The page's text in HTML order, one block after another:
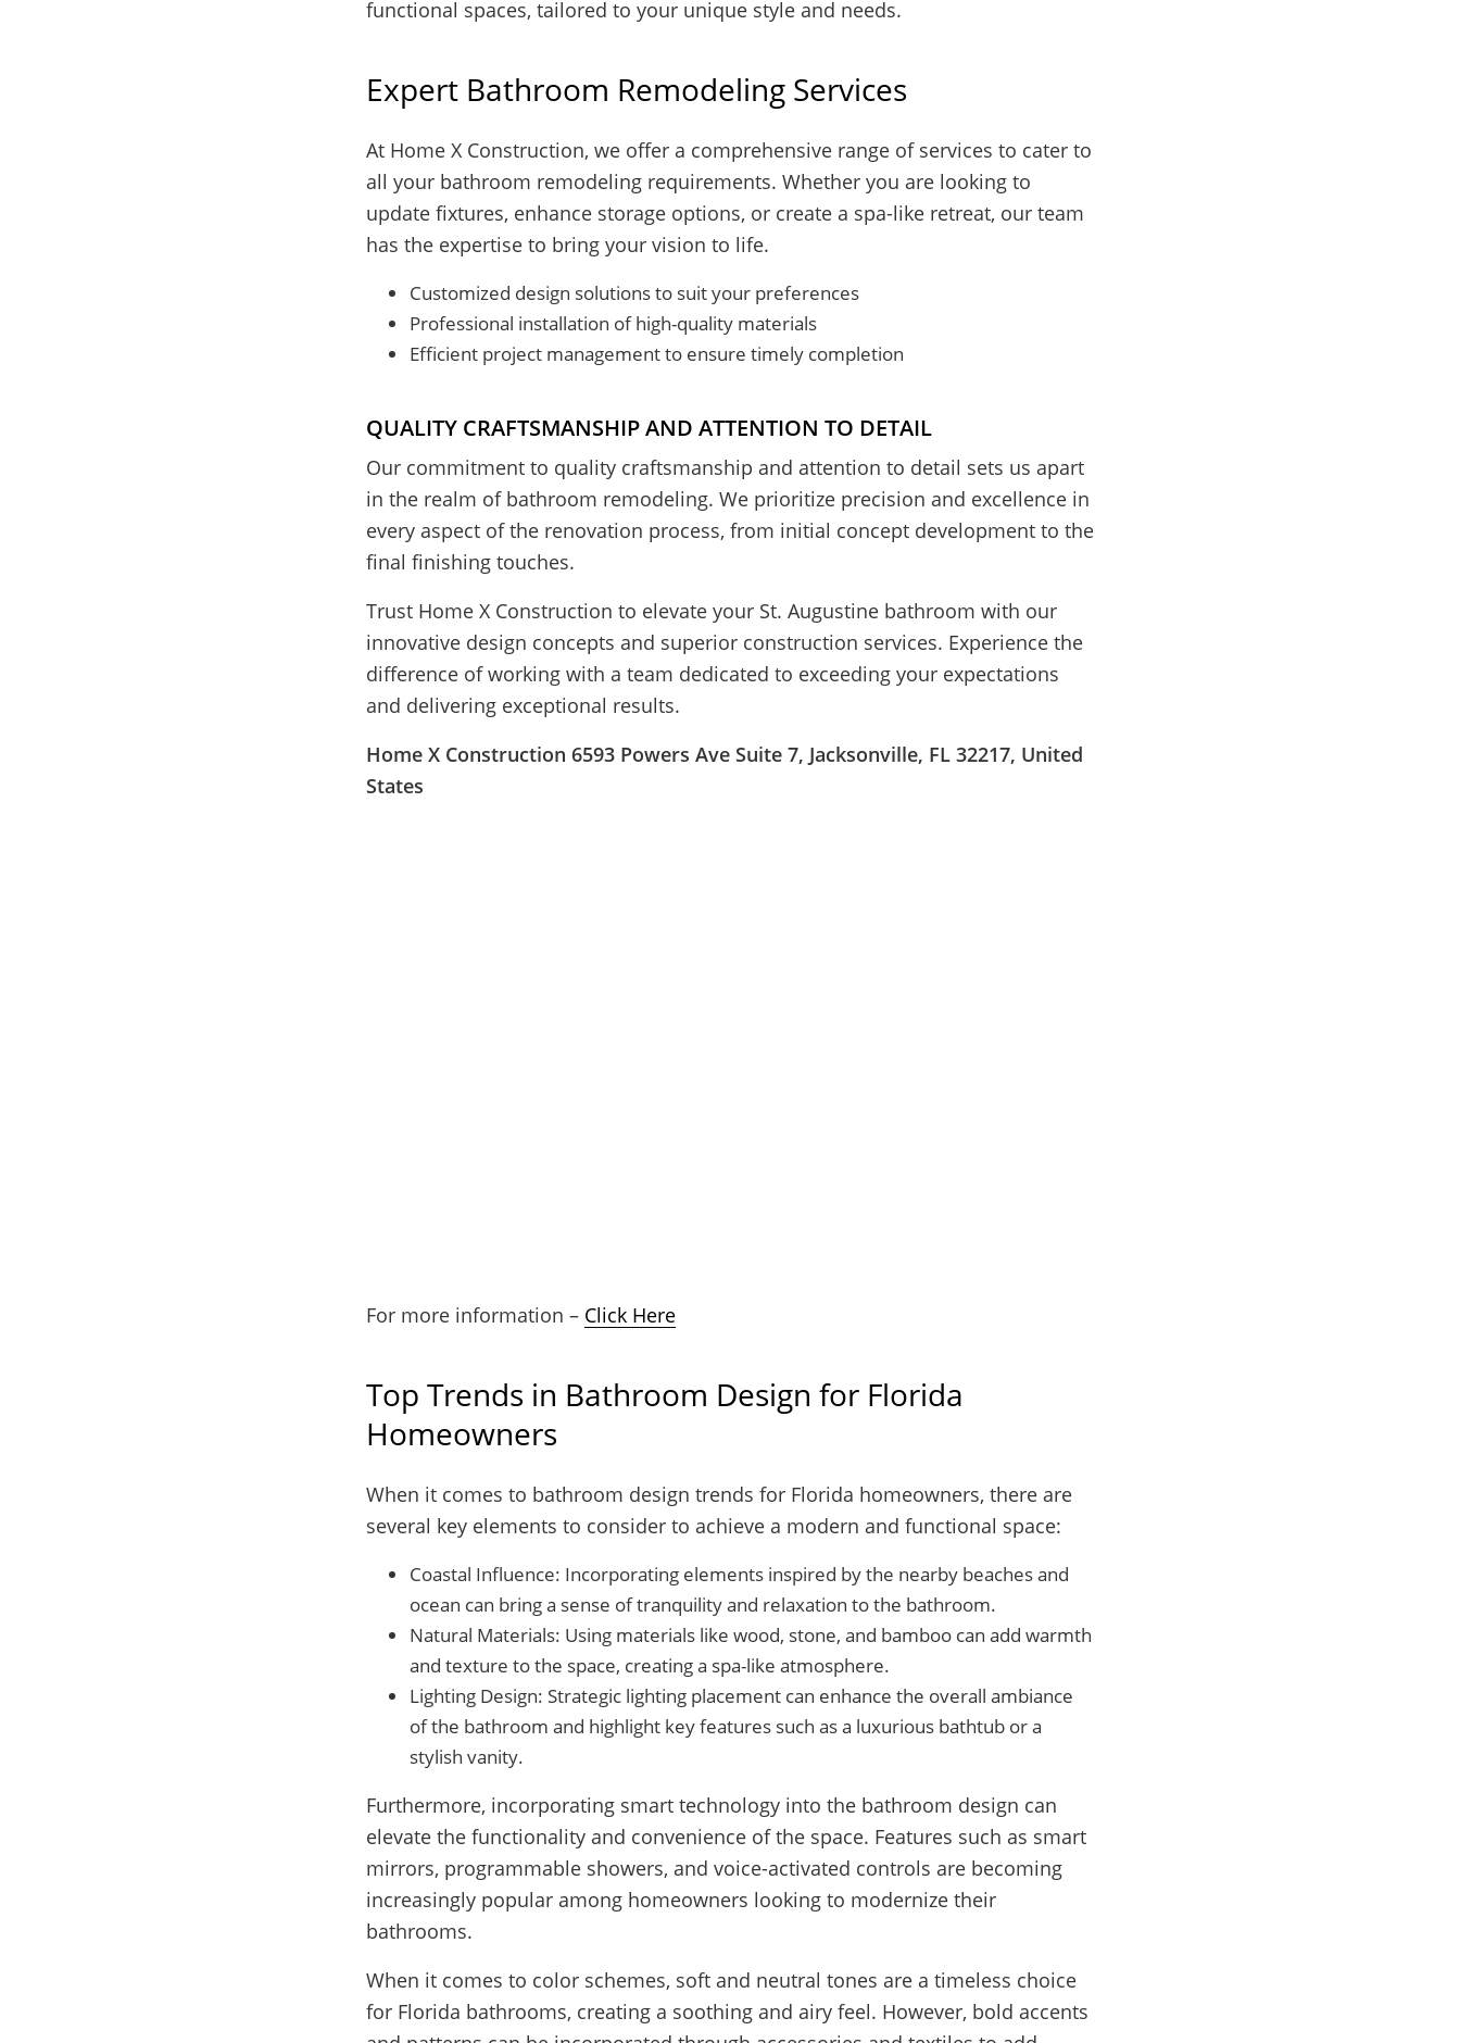
functional spaces, tailored to your unique style and needs.
Expert Bathroom Remodeling Services
At Home X Construction, we offer a comprehensive range of services to cater to
all your bathroom remodeling requirements. Whether you are looking to
update fixtures, enhance storage options, or create a spa-like retreat, our team
has the expertise to bring your vision to life.
Customized design solutions to suit your preferences
Professional installation of high-quality materials
Efficient project management to ensure timely completion
QUALITY CRAFTSMANSHIP AND ATTENTION TO DETAIL
Our commitment to quality craftsmanship and attention to detail sets us apart
in the realm of bathroom remodeling. We prioritize precision and excellence in
every aspect of the renovation process, from initial concept development to the
final finishing touches.
Trust Home X Construction to elevate your St. Augustine bathroom with our
innovative design concepts and superior construction services. Experience the
difference of working with a team dedicated to exceeding your expectations
and delivering exceptional results.
Home X Construction 6593 Powers Ave Suite 7, Jacksonville, FL 32217, United
States
For more information – Click Here
Top Trends in Bathroom Design for Florida
Homeowners
When it comes to bathroom design trends for Florida homeowners, there are
several key elements to consider to achieve a modern and functional space:
Coastal Influence: Incorporating elements inspired by the nearby beaches and
ocean can bring a sense of tranquility and relaxation to the bathroom.
Natural Materials: Using materials like wood, stone, and bamboo can add warmth
and texture to the space, creating a spa-like atmosphere.
Lighting Design: Strategic lighting placement can enhance the overall ambiance
of the bathroom and highlight key features such as a luxurious bathtub or a
stylish vanity.
Furthermore, incorporating smart technology into the bathroom design can
elevate the functionality and convenience of the space. Features such as smart
mirrors, programmable showers, and voice-activated controls are becoming
increasingly popular among homeowners looking to modernize their
bathrooms.
When it comes to color schemes, soft and neutral tones are a timeless choice
for Florida bathrooms, creating a soothing and airy feel. However, bold accents